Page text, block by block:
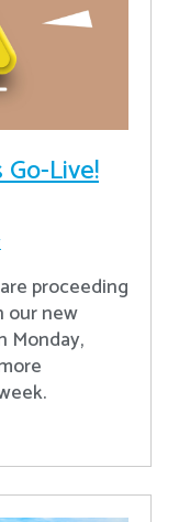
Live!
proceeding
our new
Monday,